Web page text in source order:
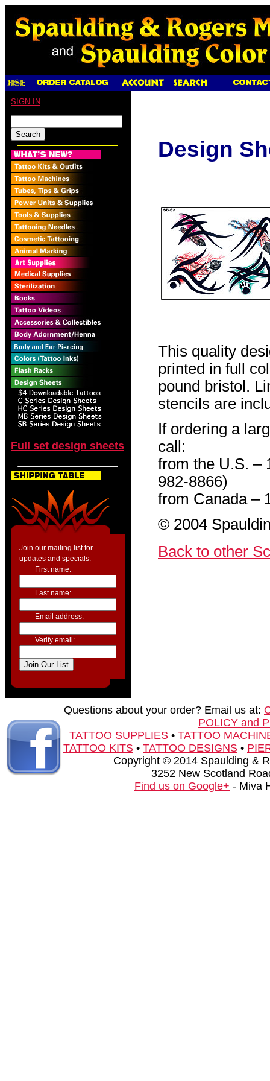
SIGN IN
Full set design sheets
Join our mailing list for
updates and specials.
First name:
Last name:
Email address:
Verify email:
Design
This quality
printed in full
pound bristol.
stencils are
If ordering a
call:
from the U.S. –
982-8866)
from Canada –
© 2004
Back to other
Questions about your order? Email us at:
POLICY and
TATTOO SUPPLIES• TATTOO
TATTOO KITS • TATTOO DESIGNS •
Copyright © 2014 Spaulding &
3252 New Scotland
Find us on Google+ - Miva